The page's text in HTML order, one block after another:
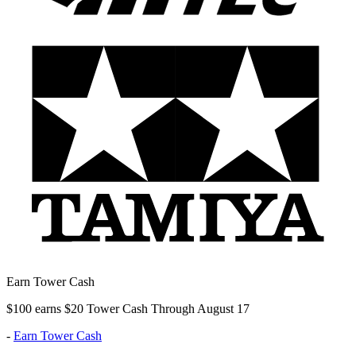
Earn Tower Cash
$100 earns $20 Tower Cash Through August 17
- Earn Tower Cash